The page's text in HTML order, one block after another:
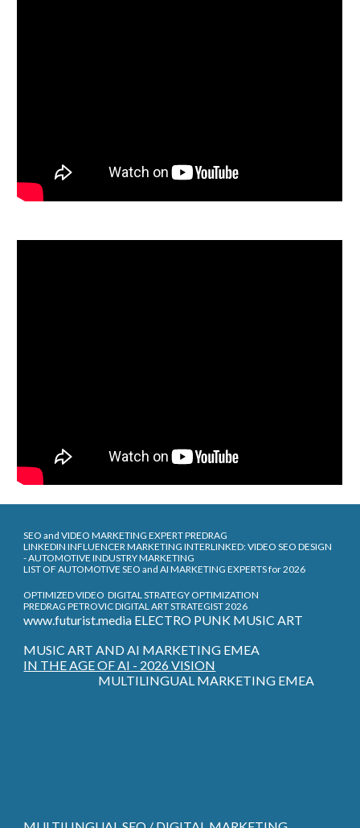
SEO and VIDEO MARKETING EXPERT PREDRAG
LINKEDIN INFLUENCER MARKETING INTERLINKED: VIDEO SEO DESIGN
- AUTOMOTIVE INDUSTRY MARKETING
LIST OF AUTOMOTIVE SEO and AI MARKETING EXPERTS for 2026
OPTIMIZED VIDEO DIGITAL STRATEGY OPTIMIZATION
PREDRAG PETROVIC DIGITAL ART STRATEGIST 2026
www.futurist.media ELECTRO PUNK MUSIC ART
MUSIC ART AND AI MARKETING EMEA
IN THE AGE OF AI - 2026 VISION
MULTILINGUAL MARKETING EMEA